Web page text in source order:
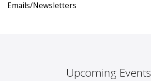
Emails/Newsletters
Upcoming Events